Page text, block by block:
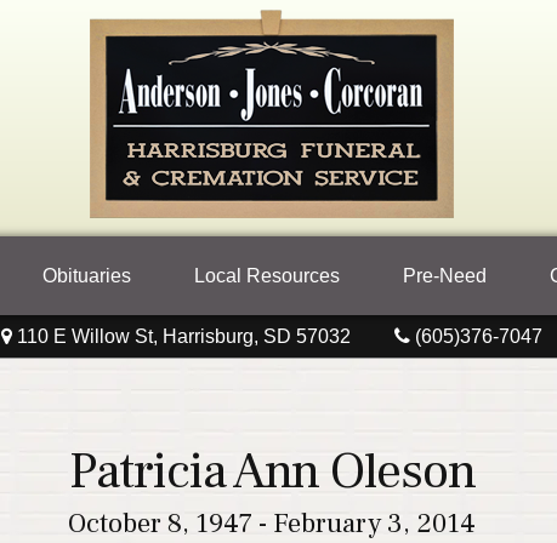
Obituaries Local Resources Pre-Need
110 E Willow St, Harrisburg, SD 57032 (605)376-7047
Patricia Ann Oleson
October 8, 1947 - February 3, 2014